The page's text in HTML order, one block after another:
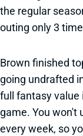
the regular
outing only 3
Brown finished
going undrafted
full fantasy value
game. You won't
every week, so